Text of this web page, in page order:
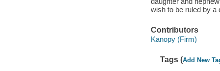
wish to be ruled by a
Contributors
Kanopy (Firm)
Tags (Add New